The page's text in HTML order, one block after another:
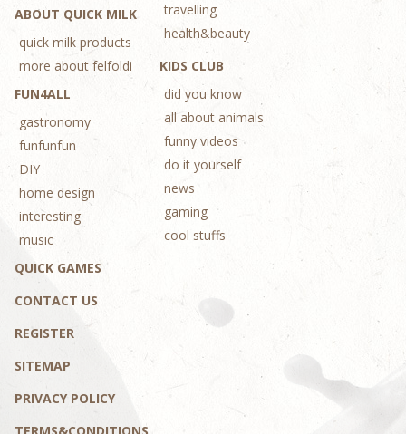
ABOUT QUICK MILK
quick milk products
more about felfoldi
FUN4ALL
gastronomy
funfunfun
DIY
home design
interesting
music
travelling
health&beauty
KIDS CLUB
did you know
all about animals
funny videos
do it yourself
news
gaming
cool stuffs
QUICK GAMES
CONTACT US
REGISTER
SITEMAP
PRIVACY POLICY